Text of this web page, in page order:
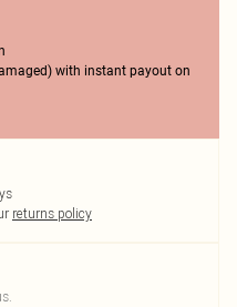
with instant payout on
returns policy